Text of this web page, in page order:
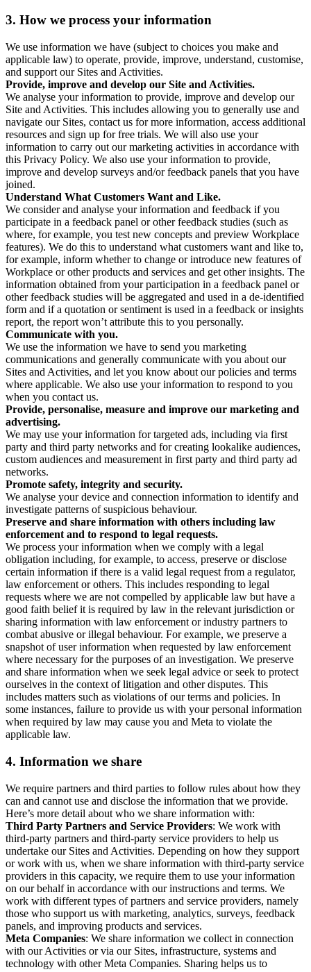
3. How we process your information
We use information we have (subject to choices you make and
applicable law) to operate, provide, improve, understand, customise,
and support our Sites and Activities.
Provide, improve and develop our Site and Activities.
We analyse your information to provide, improve and develop our
Site and Activities. This includes allowing you to generally use and
navigate our Sites, contact us for more information, access additional
resources and sign up for free trials. We will also use your
information to carry out our marketing activities in accordance with
this Privacy Policy. We also use your information to provide,
improve and develop surveys and/or feedback panels that you have
joined.
Understand What Customers Want and Like.
We consider and analyse your information and feedback if you
participate in a feedback panel or other feedback studies (such as
where, for example, you test new concepts and preview Workplace
features). We do this to understand what customers want and like to,
for example, inform whether to change or introduce new features of
Workplace or other products and services and get other insights. The
information obtained from your participation in a feedback panel or
other feedback studies will be aggregated and used in a de-identified
form and if a quotation or sentiment is used in a feedback or insights
report, the report won’t attribute this to you personally.
Communicate with you.
We use the information we have to send you marketing
communications and generally communicate with you about our
Sites and Activities, and let you know about our policies and terms
where applicable. We also use your information to respond to you
when you contact us.
Provide, personalise, measure and improve our marketing and
advertising.
We may use your information for targeted ads, including via first
party and third party networks and for creating lookalike audiences,
custom audiences and measurement in first party and third party ad
networks.
Promote safety, integrity and security.
We analyse your device and connection information to identify and
investigate patterns of suspicious behaviour.
Preserve and share information with others including law
enforcement and to respond to legal requests.
We process your information when we comply with a legal
obligation including, for example, to access, preserve or disclose
certain information if there is a valid legal request from a regulator,
law enforcement or others. This includes responding to legal
requests where we are not compelled by applicable law but have a
good faith belief it is required by law in the relevant jurisdiction or
sharing information with law enforcement or industry partners to
combat abusive or illegal behaviour. For example, we preserve a
snapshot of user information when requested by law enforcement
where necessary for the purposes of an investigation. We preserve
and share information when we seek legal advice or seek to protect
ourselves in the context of litigation and other disputes. This
includes matters such as violations of our terms and policies. In
some instances, failure to provide us with your personal information
when required by law may cause you and Meta to violate the
applicable law.
4. Information we share
We require partners and third parties to follow rules about how they
can and cannot use and disclose the information that we provide.
Here’s more detail about who we share information with:
Third Party Partners and Service Providers: We work with
third-party partners and third-party service providers to help us
undertake our Sites and Activities. Depending on how they support
or work with us, when we share information with third-party service
providers in this capacity, we require them to use your information
on our behalf in accordance with our instructions and terms. We
work with different types of partners and service providers, namely
those who support us with marketing, analytics, surveys, feedback
panels, and improving products and services.
Meta Companies: We share information we collect in connection
with our Activities or via our Sites, infrastructure, systems and
technology with other Meta Companies. Sharing helps us to